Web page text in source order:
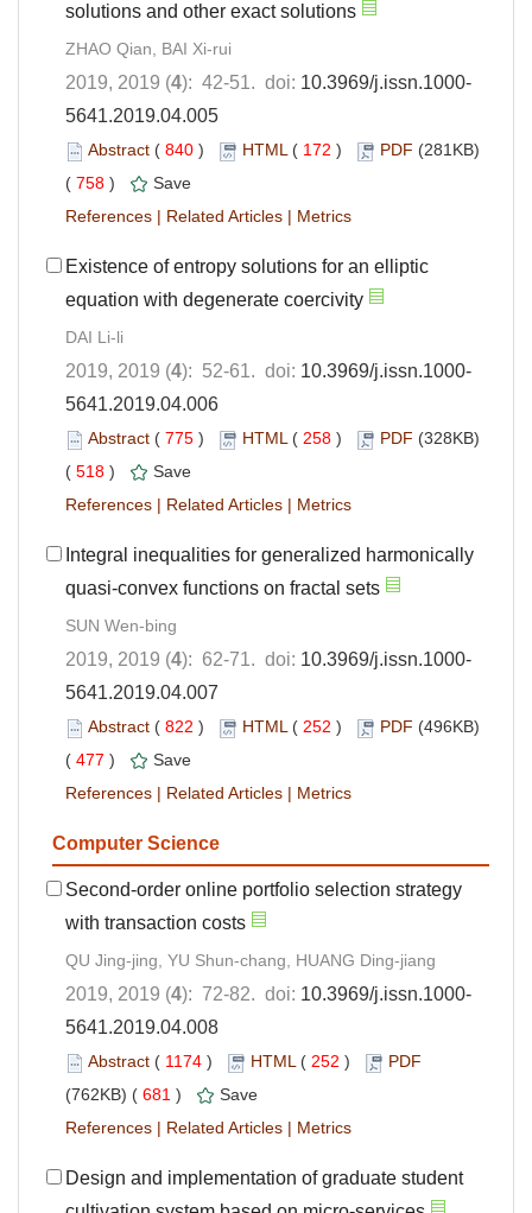
solutions and other exact solutions
ZHAO Qian, BAI Xi-rui
2019, 2019 (4): 42-51. doi: 10.3969/j.issn.1000-
5641.2019.04.005
Abstract ( 840 ) HTML( 172 ) PDF (281KB)
( 758 )
Save
References | Related Articles | Metrics
Existence of entropy solutions for an elliptic
equation with degenerate coercivity
DAI Li-li
2019, 2019 (4): 52-61. doi: 10.3969/j.issn.1000-
5641.2019.04.006
Abstract ( 775 ) HTML( 258 ) PDF (328KB)
( 518 )
Save
References | Related Articles | Metrics
Integral inequalities for generalized harmonically
quasi-convex functions on fractal sets
SUN Wen-bing
2019, 2019 (4): 62-71. doi: 10.3969/j.issn.1000-
5641.2019.04.007
Abstract ( 822 ) HTML( 252 ) PDF (496KB)
( 477 )
Save
References | Related Articles | Metrics
Computer Science
Second-order online portfolio selection strategy
with transaction costs
QU Jing-jing, YU Shun-chang, HUANG Ding-jiang
2019, 2019 (4): 72-82. doi: 10.3969/j.issn.1000-
5641.2019.04.008
Abstract ( 1174 ) HTML( 252 )
PDF
(762KB) ( 681 )
Save
References | Related Articles | Metrics
Design and implementation of graduate student